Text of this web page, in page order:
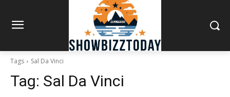
Tags Sal Da Vinci
Tag: Sal Da Vinci